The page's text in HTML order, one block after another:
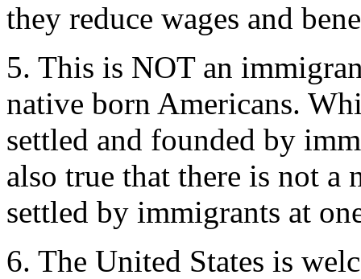
they reduce wages and
5. This is NOT an
native born Americans.
settled and founded by
also true that there is not a
settled by immigrants at
6. The United States is